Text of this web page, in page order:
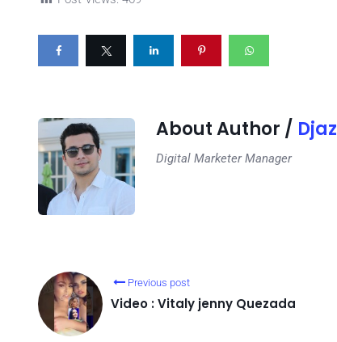
About Author / Djaz
Digital Marketer Manager
Previous post
Video : Vitaly jenny Quezada